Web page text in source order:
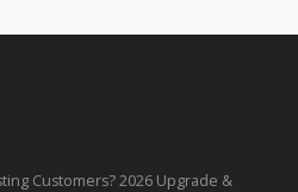
Customers? 2026 Upgrade &